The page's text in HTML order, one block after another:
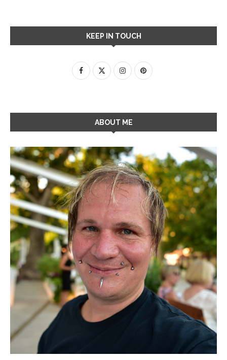
KEEP IN TOUCH
ABOUT ME